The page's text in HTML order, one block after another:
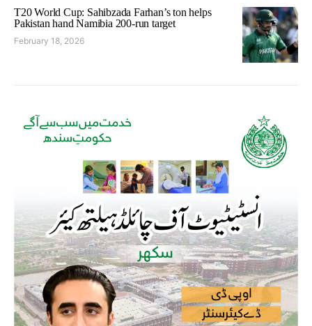
T20 World Cup: Sahibzada Farhan’s ton helps
Pakistan hand Namibia 200-run target
February 18, 2026